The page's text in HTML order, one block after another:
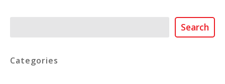
Search
Categories